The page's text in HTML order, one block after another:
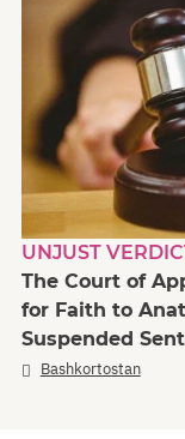
UNJUST
The Court of
for Faith to
Suspended
Bashkortostan